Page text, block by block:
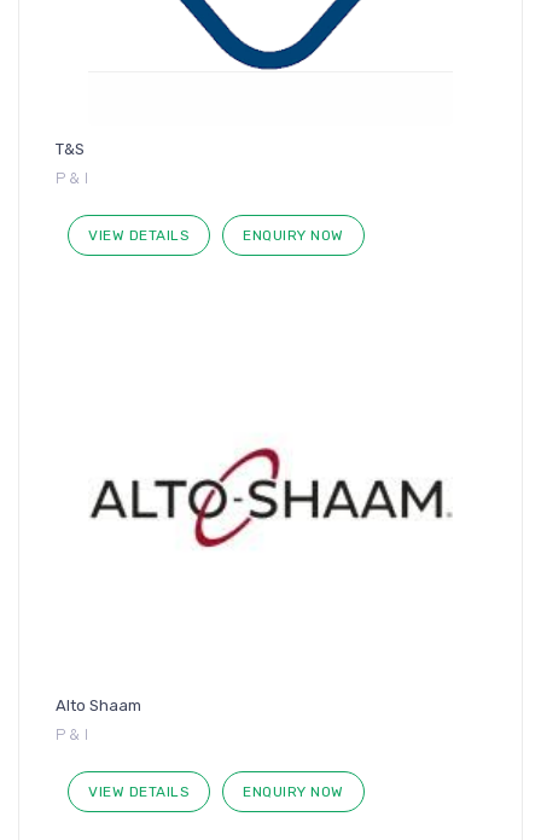
T&S
P & I
VIEW DETAILS ENQUIRY NOW
Alto Shaam
P & I
VIEW DETAILS ENQUIRY NOW